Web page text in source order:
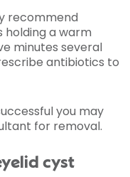
recommend
a warm
minutes several
antibiotics to
you may
for removal.
cyst